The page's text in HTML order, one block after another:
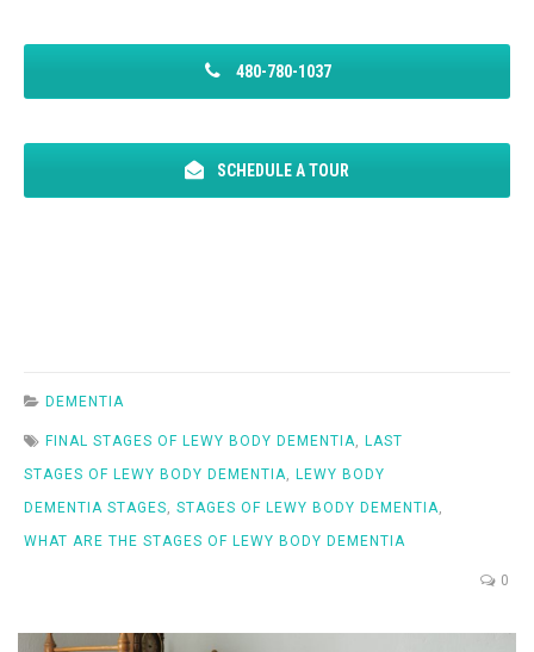
480-780-1037
SCHEDULE A TOUR
DEMENTIA
FINAL STAGES OF LEWY BODY DEMENTIA, LAST
STAGES OF LEWY BODY DEMENTIA, LEWY BODY
DEMENTIA STAGES, STAGES OF LEWY BODY DEMENTIA,
WHAT ARE THE STAGES OF LEWY BODY DEMENTIA
0